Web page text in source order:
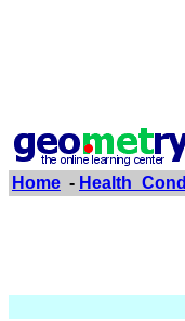
Home -